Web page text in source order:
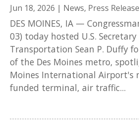
Jun 18, 2026 | News, Press
DES MOINES, IA —
03) today hosted U.S.
Transportation Sean P. Duffy
of the Des Moines metro,
Moines International Airport's
funded terminal, air traffic...